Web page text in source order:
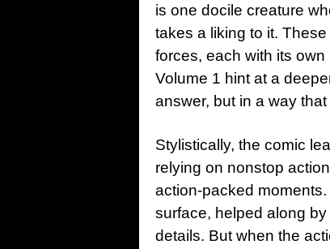
is one docile creature
takes a liking to it. These
forces, each with its
Volume 1 hint at a
answer, but in a way
Stylistically, the comic
relying on nonstop
action-packed
surface, helped along
details. But when the